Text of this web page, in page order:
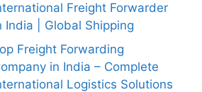
Freight Forwarder
India | Global Shipping
Freight Forwarding
in India – Complete
Logistics Solutions